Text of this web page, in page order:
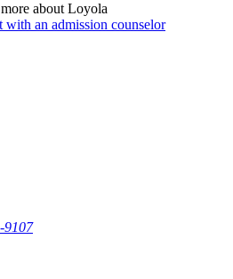
about Loyola
with an admission counselor
9107